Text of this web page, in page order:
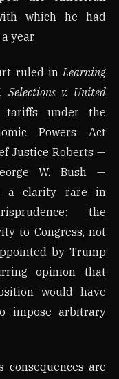
which he had
year.
ruled in Learning
Selections v. United
under the
Powers Act
Justice Roberts —
W. Bush —
a clarity rare in
the
to Congress, not
by Trump
opinion that
would have
impose arbitrary
are